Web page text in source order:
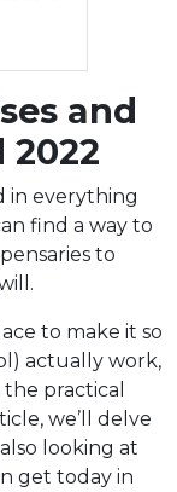
and
2022
in everything
find a way to
to
to make it so
actually work,
practical
we’ll delve
looking at
get today in